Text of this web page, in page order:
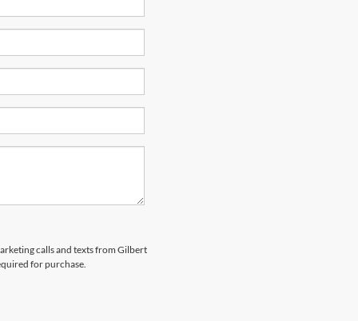
calls and texts from Gilbert
for purchase.